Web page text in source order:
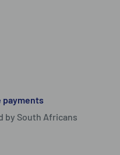
payments
by South Africans